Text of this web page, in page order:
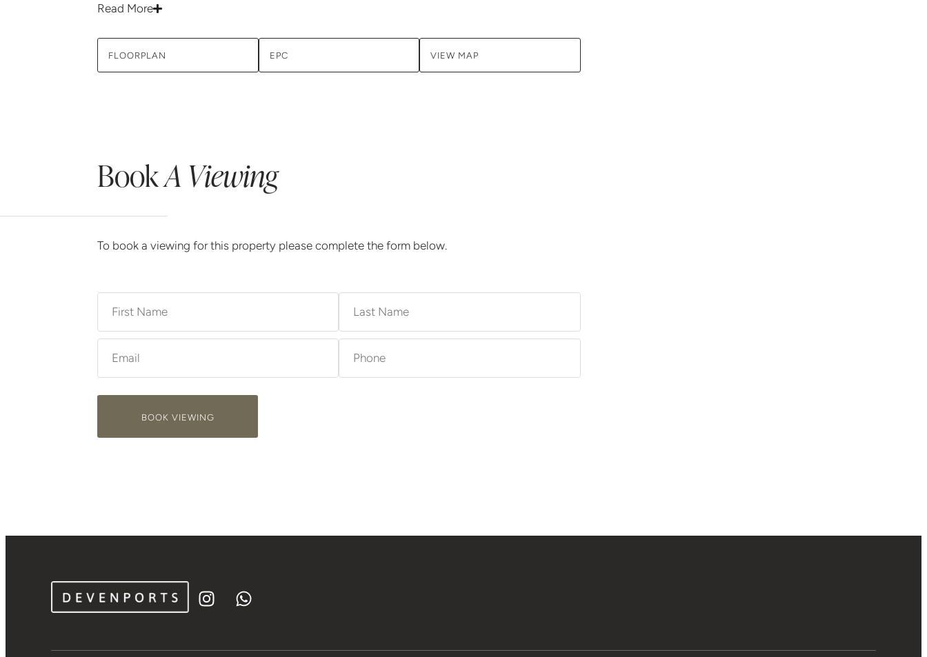
Read More
FLOORPLAN EPC VIEW MAP
BookA Viewing
To book a viewing for this property please complete the form below.
BOOK VIEWING